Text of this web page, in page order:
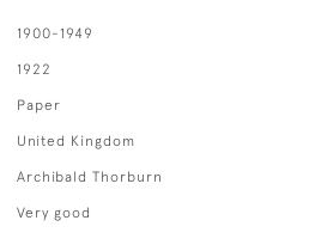
1900-1949
1922
Paper
United Kingdom
Archibald Thorburn
Very good